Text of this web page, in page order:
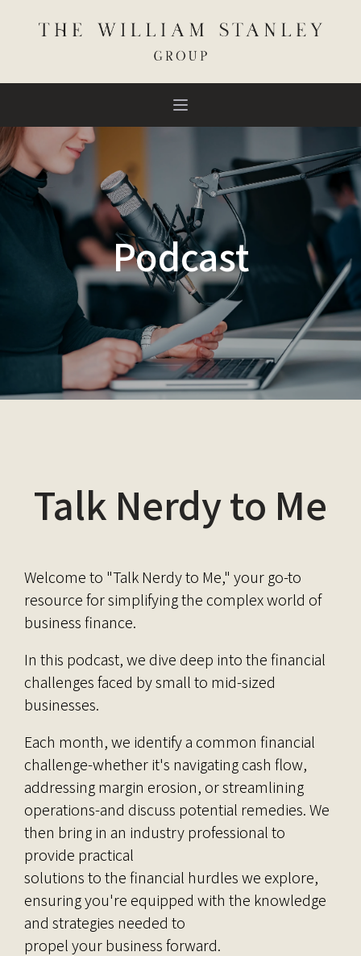
Podcast
Talk Nerdy to Me
Welcome to "Talk Nerdy to Me," your go-to
resource for simplifying the complex world of
business finance.
In this podcast, we dive deep into the financial
challenges faced by small to mid-sized
businesses.
Each month, we identify a common financial
challenge-whether it's navigating cash flow,
addressing margin erosion, or streamlining
operations-and discuss potential remedies. We
then bring in an industry professional to
provide practical
solutions to the financial hurdles we explore,
ensuring you're equipped with the knowledge
and strategies needed to
propel your business forward.